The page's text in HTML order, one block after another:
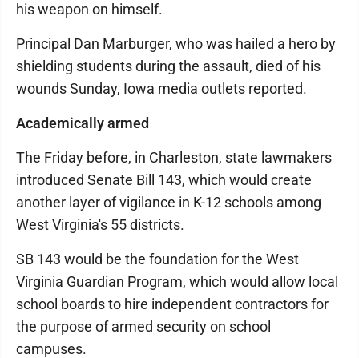
his weapon on himself.
Principal Dan Marburger, who was hailed a hero by
shielding students during the assault, died of his
wounds Sunday, Iowa media outlets reported.
Academically armed
The Friday before, in Charleston, state lawmakers
introduced Senate Bill 143, which would create
another layer of vigilance in K-12 schools among
West Virginia's 55 districts.
SB 143 would be the foundation for the West
Virginia Guardian Program, which would allow local
school boards to hire independent contractors for
the purpose of armed security on school
campuses.